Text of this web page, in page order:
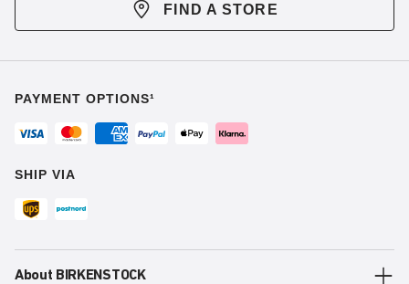
FIND A STORE
PAYMENT OPTIONS¹
SHIP VIA
About BIRKENSTOCK